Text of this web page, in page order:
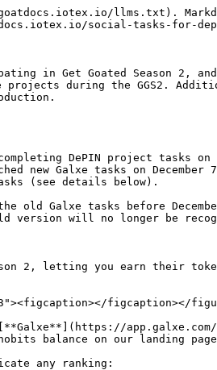
llms.txt).
social-tasks-for-
in Get Goated Season 2,
during the GGS2.
DePIN project tasks
Galxe tasks on
(see details below).
old Galxe tasks before
version will no longer be
2, letting you earn their
figcaption></
app.galxe.com/
balance on our landing
any ranking: